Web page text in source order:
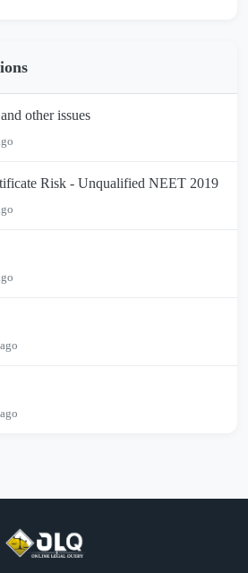
other issues
Risk - Unqualified NEET 2019